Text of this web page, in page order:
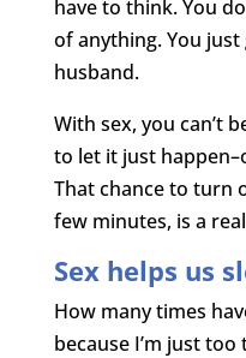
have to think. You
of anything. You
husband.
With sex, you can’t
to let it just
That chance to turn
few minutes, is a
Sex helps us
How many times
because I’m just